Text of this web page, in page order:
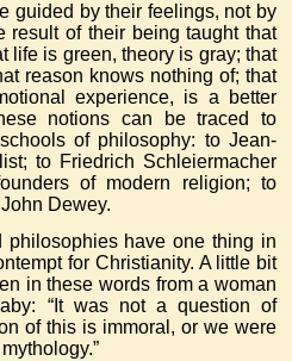
guided by their feelings, not by
result of their being taught that
life is green, theory is gray; that
reason knows nothing of; that
experience, is a better
notions can be traced to
of philosophy: to Jean-
to Friedrich Schleiermacher
of modern religion; to
Dewey.
have one thing in
for Christianity. A little bit
in these words from a woman
“It was not a question of
of this is immoral, or we were